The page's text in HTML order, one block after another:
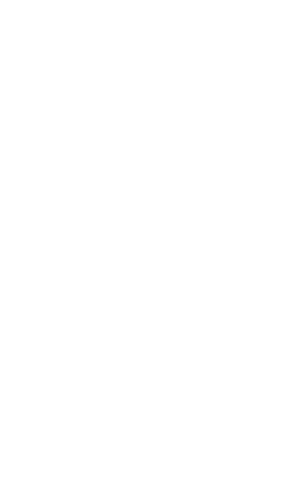
be shared. You can